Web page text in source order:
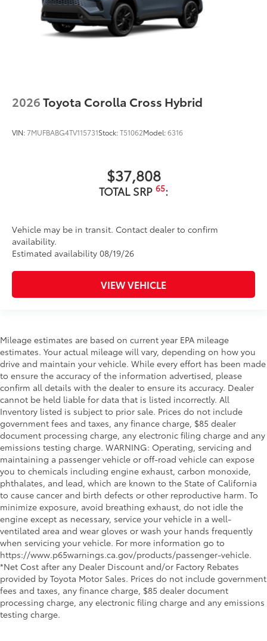
2026Toyota Corolla Cross Hybrid
VIN:7MUFBABG4TV115731Stock:T51062Model:6316
$37,808
TOTAL SRP 65:
Vehicle may be in transit. Contact dealer to confirm
availability.
Estimated availability 08/19/26
VIEW VEHICLE
Mileage estimates are based on current year EPA mileage
estimates. Your actual mileage will vary, depending on how you
drive and maintain your vehicle. While every effort has been made
to ensure the accuracy of the information advertised, please
confirm all details with the dealer to ensure its accuracy. Dealer
cannot be held liable for data that is listed incorrectly. All
Inventory listed is subject to prior sale. Prices do not include
government fees and taxes, any finance charge, $85 dealer
document processing charge, any electronic filing charge and any
emissions testing charge. WARNING: Operating, servicing and
maintaining a passenger vehicle or off-road vehicle can expose
you to chemicals including engine exhaust, carbon monoxide,
phthalates, and lead, which are known to the State of California
to cause cancer and birth defects or other reproductive harm. To
minimize exposure, avoid breathing exhaust, do not idle the
engine except as necessary, service your vehicle in a well-
ventilated area and wear gloves or wash your hands frequently
when servicing your vehicle. For more information go to
https://www.p65warnings.ca.gov/products/passenger-vehicle.
*Net Cost after any Dealer Discount and/or Factory Rebates
provided by Toyota Motor Sales. Prices do not include government
fees and taxes, any finance charge, $85 dealer document
processing charge, any electronic filing charge and any emissions
testing charge.